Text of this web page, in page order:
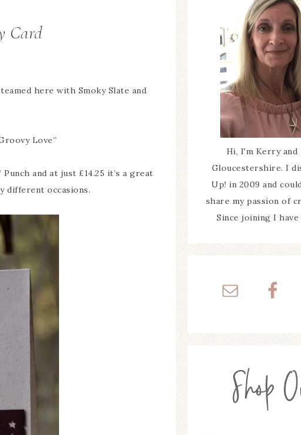
Card
here with Smoky Slate and
Love”
and at just £14.25 it’s a great
different occasions.
Hi, I'm Kerry and
Gloucestershire. I
Up! in 2009 and
share my passion of
Since joining I